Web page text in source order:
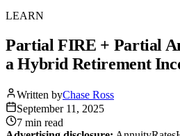
LEARN
Partial FIRE + Partial
a Hybrid Retirement
Written byChase Ross
September 11, 2025
7 min read